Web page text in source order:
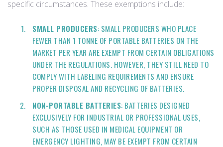
specific circumstances. These exemptions include:
SMALL PRODUCERS: SMALL PRODUCERS WHO PLACE
FEWER THAN 1 TONNE OF PORTABLE BATTERIES ON THE
MARKET PER YEAR ARE EXEMPT FROM CERTAIN OBLIGATIONS
UNDER THE REGULATIONS. HOWEVER, THEY STILL NEED TO
COMPLY WITH LABELING REQUIREMENTS AND ENSURE
PROPER DISPOSAL AND RECYCLING OF BATTERIES.
NON-PORTABLE BATTERIES: BATTERIES DESIGNED
EXCLUSIVELY FOR INDUSTRIAL OR PROFESSIONAL USES,
SUCH AS THOSE USED IN MEDICAL EQUIPMENT OR
EMERGENCY LIGHTING, MAY BE EXEMPT FROM CERTAIN